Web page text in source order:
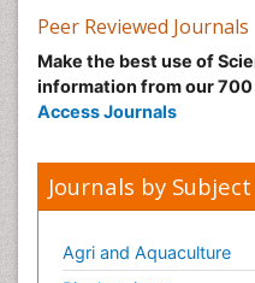
Peer Reviewed Journals
Make the best use of
information from our
Access Journals
Journals by Subject
Agri and Aquaculture